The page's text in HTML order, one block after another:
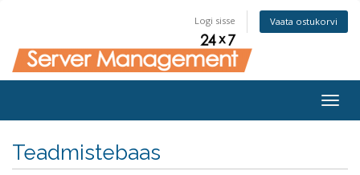
Logi sisse Vaata ostukorvi
Teadmistebaas